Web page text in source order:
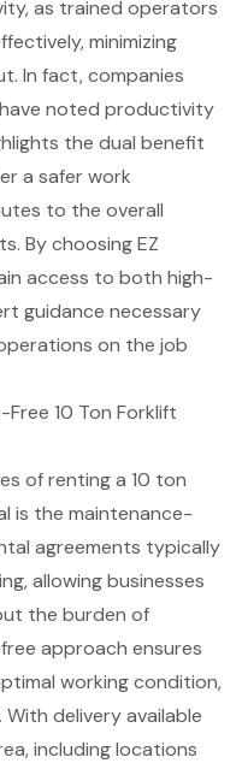
as trained operators
minimizing
In fact, companies
noted productivity
the dual benefit
a safer work
to the overall
By choosing EZ
access to both high-
guidance necessary
on the job
10 Ton Forklift
of renting a 10 ton
is the maintenance-
agreements typically
allowing businesses
the burden of
approach ensures
working condition,
delivery available
, including locations